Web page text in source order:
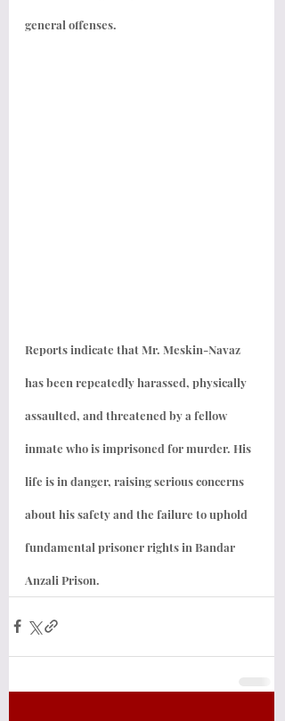
general offenses.
Reports indicate that Mr. Meskin-Navaz
has been repeatedly harassed, physically
assaulted, and threatened by a fellow
inmate who is imprisoned for murder. His
life is in danger, raising serious concerns
about his safety and the failure to uphold
fundamental prisoner rights in Bandar
Anzali Prison.